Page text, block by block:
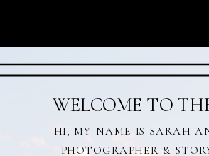
HI, MY NAME IS SARAH
PHOTOGRAPHER &
WELCOME TO